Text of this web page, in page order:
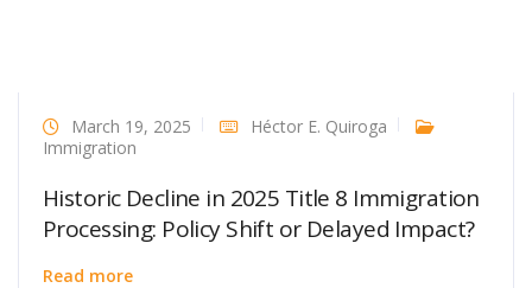
March 19, 2025
Héctor E. Quiroga
Immigration
Historic Decline in 2025 Title 8 Immigration
Processing: Policy Shift or Delayed Impact?
Read more